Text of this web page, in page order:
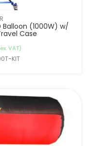
Balloon (1000W) w/
Case
VAT)
KIT